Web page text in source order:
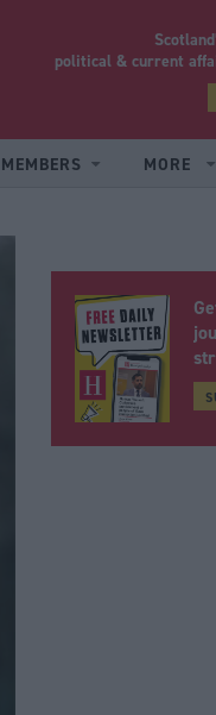
political & current
MEMBERS MORE